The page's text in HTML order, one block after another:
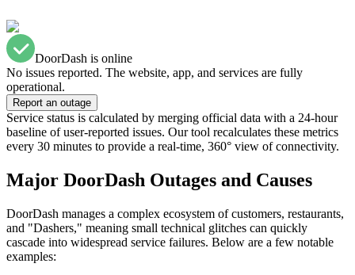
DoorDash is online
No issues reported. The website, app, and services are fully
operational.
Report an outage
Service status is calculated by merging official data with a 24-hour
baseline of user-reported issues. Our tool recalculates these metrics
every 30 minutes to provide a real-time, 360° view of connectivity.
Major DoorDash Outages and Causes
DoorDash manages a complex ecosystem of customers, restaurants,
and "Dashers," meaning small technical glitches can quickly
cascade into widespread service failures. Below are a few notable
examples: